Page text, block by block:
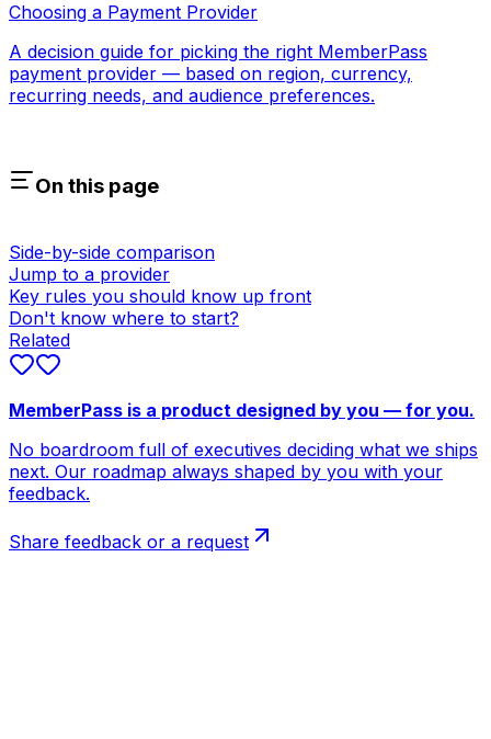
Choosing a Payment Provider
A decision guide for picking the right MemberPass
payment provider — based on region, currency,
recurring needs, and audience preferences.
On this page
Side-by-side comparison
Jump to a provider
Key rules you should know up front
Don't know where to start?
Related
MemberPass is a product designed by you — for you.
No boardroom full of executives deciding what we ships
next. Our roadmap always shaped by you with your
feedback.
Share feedback or a request